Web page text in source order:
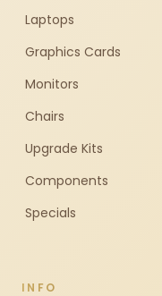
Laptops
Graphics Cards
Monitors
Chairs
Upgrade Kits
Components
Specials
INFO